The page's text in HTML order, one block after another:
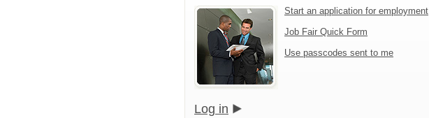
Start an application for employment
Job Fair Quick Form
Use passcodes sent to me
Log in